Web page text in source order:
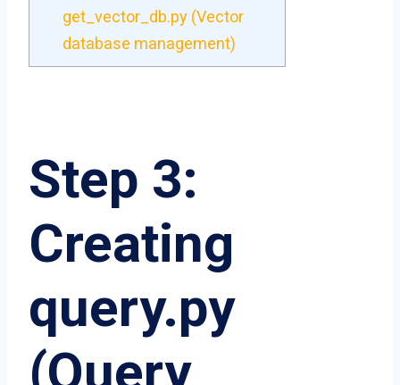
get_vector_db.py (Vector
database management)
Step 3:
Creating
query.py
(Query